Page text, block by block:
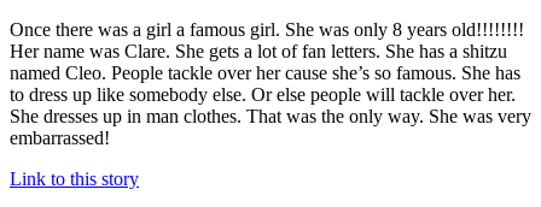
Once there was a girl a famous girl. She was only 8 years old!!!!!!!!
Her name was Clare. She gets a lot of fan letters. She has a shitzu
named Cleo. People tackle over her cause she’s so famous. She has
to dress up like somebody else. Or else people will tackle over her.
She dresses up in man clothes. That was the only way. She was very
embarrassed!
Link to this story